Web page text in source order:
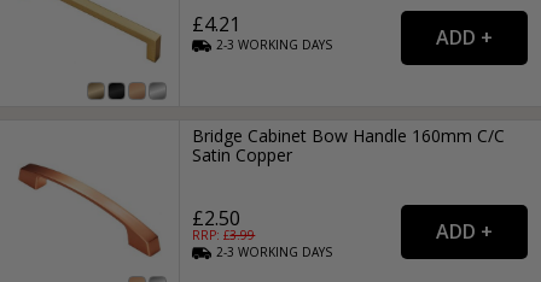
£4.21
2-3WORKING DAYS
Bridge Cabinet Bow Handle 160mm C/C
Satin Copper
£2.50
RRP: £3.99
2-3WORKING DAYS